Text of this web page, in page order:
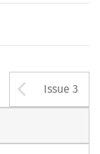
Issue 3